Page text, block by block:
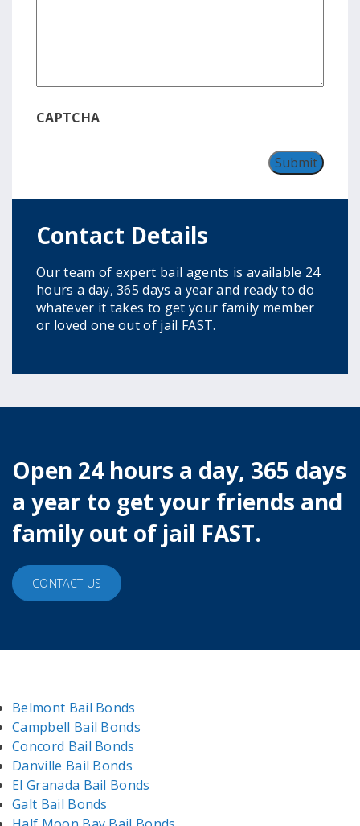
CAPTCHA
Contact Details
Our team of expert bail agents is available 24
hours a day, 365 days a year and ready to do
whatever it takes to get your family member
or loved one out of jail FAST.
Open 24 hours a day, 365 days
a year to get your friends and
family out of jail FAST.
CONTACT US
Belmont Bail Bonds
Campbell Bail Bonds
Concord Bail Bonds
Danville Bail Bonds
El Granada Bail Bonds
Galt Bail Bonds